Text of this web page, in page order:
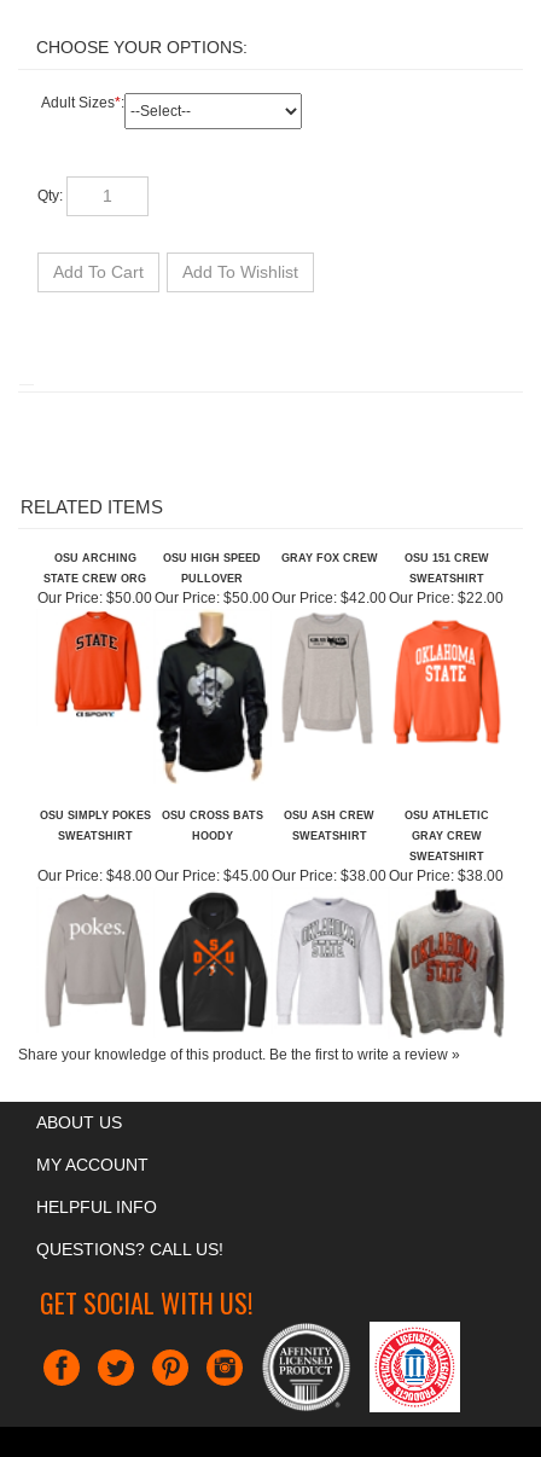
Adult Sizes*:
OSU ARCHING
STATE CREW ORG
OSU HIGH SPEED
PULLOVER
GRAY FOX CREW
OSU 151 CREW
Our Price:$50.00 Our Price:$50.00 Our Price:$42.00 Our Price: $22.00
SWEATSHIRT
HOODY
SWEATSHIRT
OSU ATHLETIC
GRAY CREW
SWEATSHIRT
Our Price: $48.00 Our Price: $45.00 Our Price: $38.00 Our Price:$38.00
ABOUT US
MY ACCOUNT
HELPFUL INFO
GET SOCIAL WITH US!